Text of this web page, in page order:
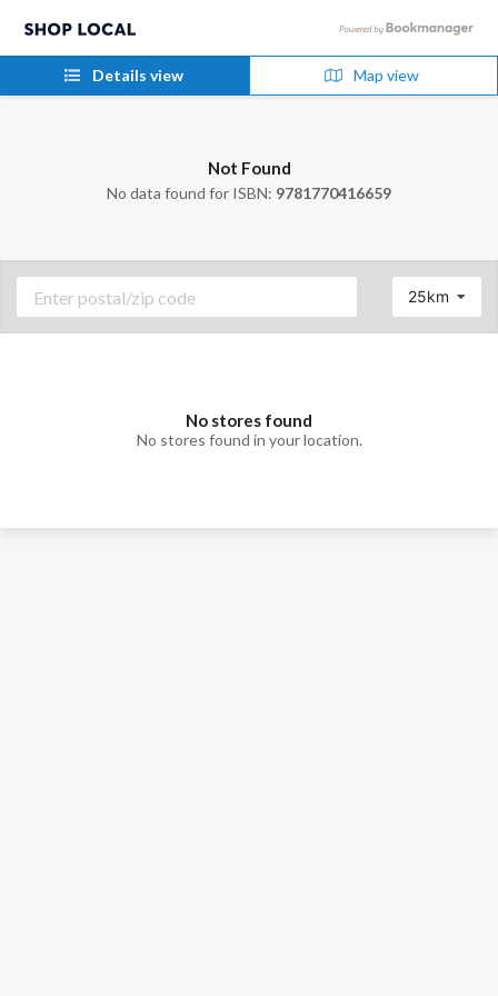
Details view Map view
Not Found
No data found for ISBN: 9781770416659
25km
No stores found
No stores found in your location.